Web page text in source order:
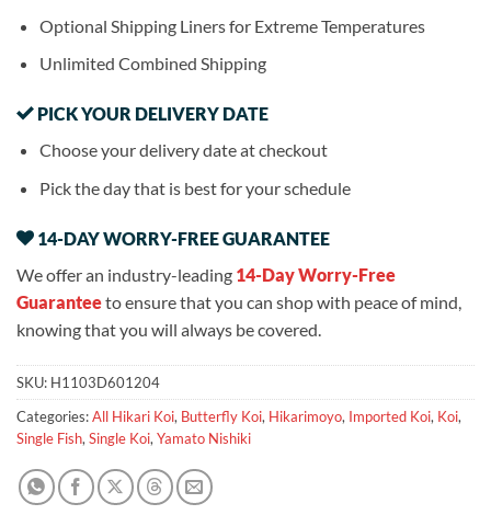
Optional Shipping Liners for Extreme Temperatures
Unlimited Combined Shipping
PICK YOUR DELIVERY DATE
Choose your delivery date at checkout
Pick the day that is best for your schedule
14-DAY WORRY-FREE GUARANTEE
We offer an industry-leading 14-Day Worry-Free
Guaranteeto ensure that you can shop with peace of mind,
knowing that you will always be covered.
SKU: H1103D601204
Categories:All Hikari Koi, Butterfly Koi, Hikarimoyo, Imported Koi, Koi,
Single Fish,Single Koi,Yamato Nishiki